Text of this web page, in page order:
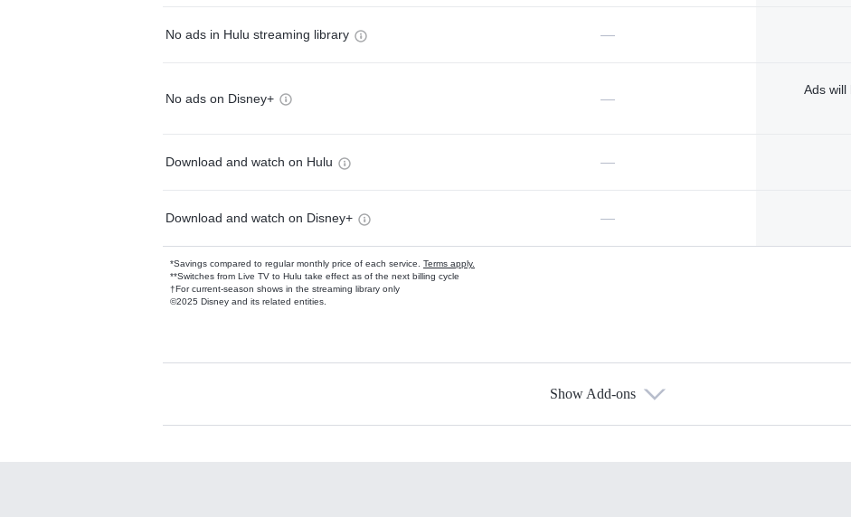
No ads in Hulu streaming library —
No ads on Disney+ —
Ads will
Download and watch on Hulu —
Download and watch on Disney+ —
*Savings compared to regular monthly price of each service. Terms apply.
**Switches from Live TV to Hulu take effect as of the next billing cycle
†For current-season shows in the streaming library only
©2025 Disney and its related entities.
Available Add-ons
Show Add-ons